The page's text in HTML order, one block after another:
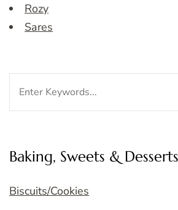
Rozy
Sares
Baking, Sweets & Desserts
Biscuits/Cookies